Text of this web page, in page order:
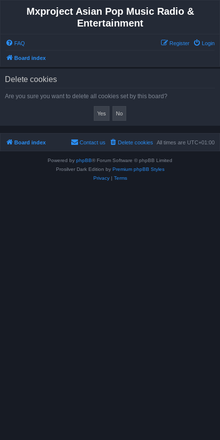
Mxproject Asian Pop Music Radio &
Entertainment
FAQ Login
Register
Board index
Delete cookies
Are you sure you want to delete all cookies set by this board?
Board index All times are UTC+01:00
Delete cookies
Contact us
Powered by phpBB® Forum Software © phpBB Limited
Prosilver Dark Edition by Premium phpBB Styles
Privacy| Terms